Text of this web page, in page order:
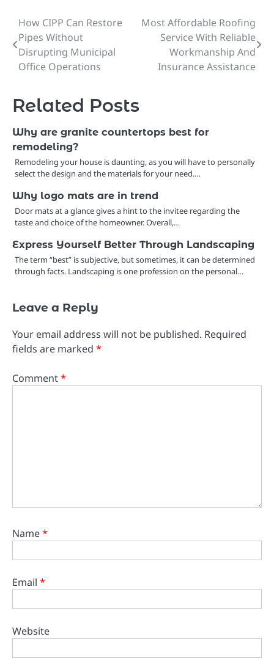
Post
navigation
How CIPP Can Restore
Pipes Without
Disrupting Municipal
Office Operations
Most Affordable Roofing
Service With Reliable
Workmanship And
Insurance Assistance
Related Posts
Why are granite countertops best for
remodeling?
Remodeling your house is daunting, as you will have to personally
select the design and the materials for your need.…
Why logo mats are in trend
Door mats at a glance gives a hint to the invitee regarding the
taste and choice of the homeowner. Overall,…
Express Yourself Better Through Landscaping
The term “best” is subjective, but sometimes, it can be determined
through facts. Landscaping is one profession on the personal…
Leave a Reply
Your email address will not be published. Required
fields are marked *
Comment*
Name*
Email *
Website